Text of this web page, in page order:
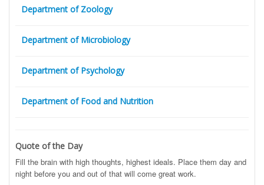
Department of Zoology
Department of Microbiology
Department of Psychology
Department of Food and Nutrition
Quote of the Day
Fill the brain with high thoughts, highest ideals. Place them day and
night before you and out of that will come great work.